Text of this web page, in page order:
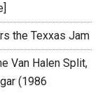
the Texxas Jam
Van Halen Split,
(1986